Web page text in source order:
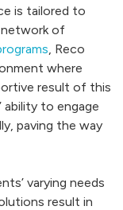
is tailored to
network of
, Reco
where
result of this
ability to engage
paving the way
varying needs
result in